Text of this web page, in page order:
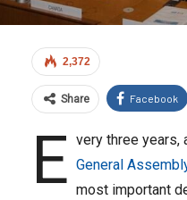
2,372
Share Facebook
E very three years,
General
most important